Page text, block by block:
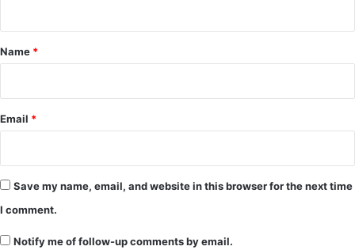
*
Name *
Email *
Save my name, email, and website in this browser for the next time
I comment.
Notify me of follow-up comments by email.